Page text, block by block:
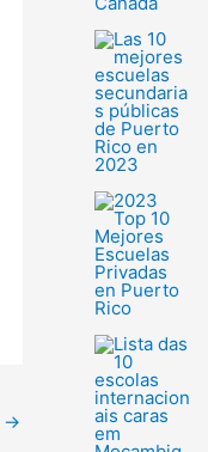
→